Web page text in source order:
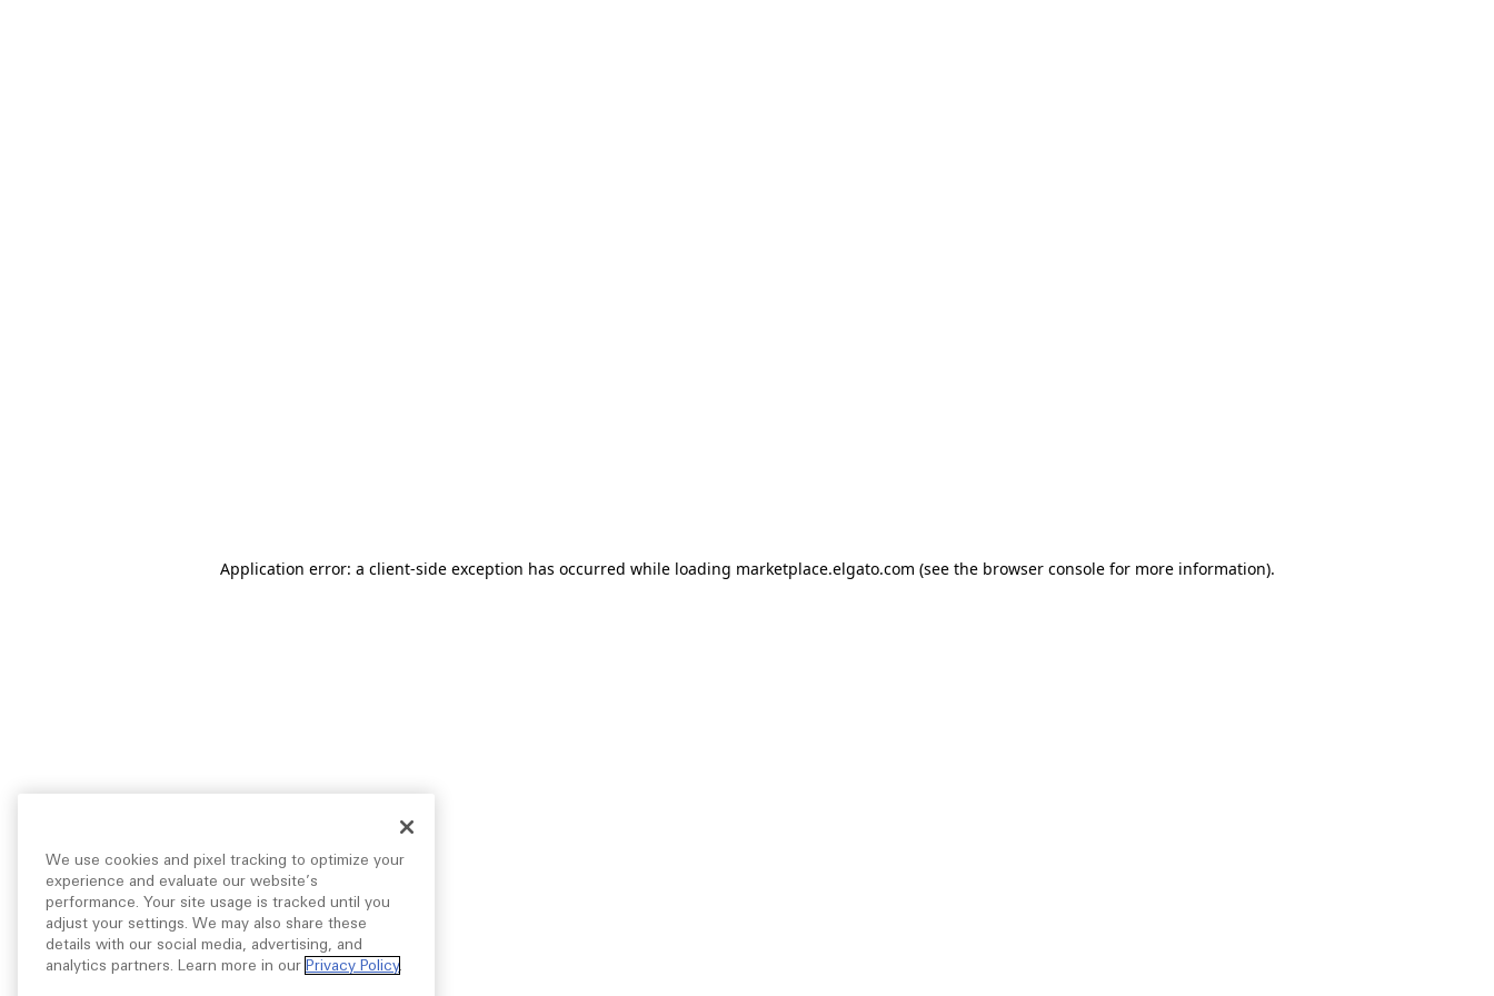
Application error: a client-side exception has occurred while loading marketplace.elgato.com (see the browser consolefor more information).
We use cookies and pixel tracking to optimize your
experience and evaluate our website’s
performance. Your site usage is tracked until you
adjust your settings. We may also share these
details with our social media, advertising, and
analytics partners. Learn more in our Privacy Policy.